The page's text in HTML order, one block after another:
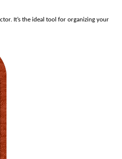
It’s the ideal tool for organizing your